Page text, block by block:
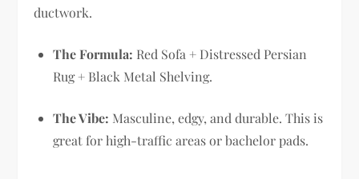
ductwork.
The Formula: Red Sofa + Distressed Persian
Rug + Black Metal Shelving.
The Vibe: Masculine, edgy, and durable. This is
great for high-traffic areas or bachelor pads.